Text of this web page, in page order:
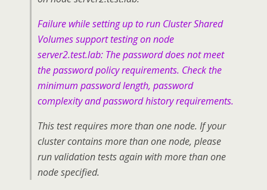
Failure while setting up to run Cluster Shared
Volumes support testing on node
server2.test.lab: The password does not meet
the password policy requirements. Check the
minimum password length, password
complexity and password history requirements.
This test requires more than one node. If your
cluster contains more than one node, please
run validation tests again with more than one
node specified.